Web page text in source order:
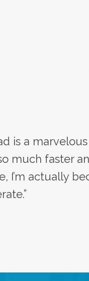
is a
much faster
I’m actually